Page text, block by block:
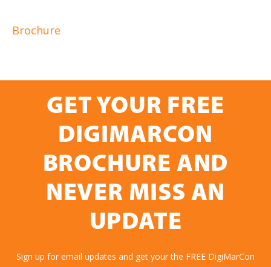
Brochure
GET YOUR FREE
DIGIMARCON
BROCHURE AND
NEVER MISS AN
UPDATE
Sign up for email updates and get your the FREE DigiMarCon